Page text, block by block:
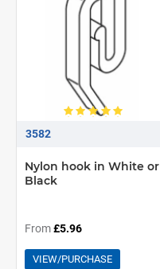
3582
Nylon hook in White or
Black
From£5.96
VIEW/PURCHASE